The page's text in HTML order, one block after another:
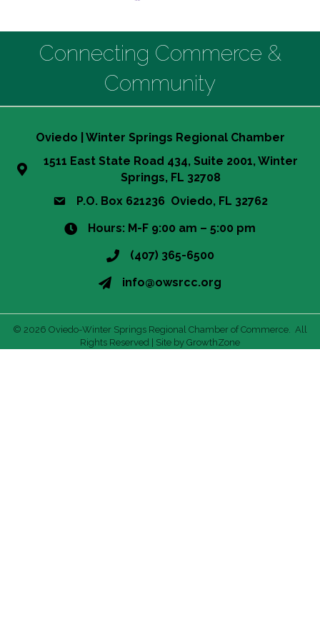
Connecting Commerce &
Community
Oviedo | Winter Springs Regional Chamber
1511 East State Road 434, Suite 2001, Winter
Springs, FL 32708
P.O. Box 621236 Oviedo, FL 32762
Hours: M-F 9:00 am – 5:00 pm
(407) 365-6500
info@owsrcc.org
© 2026 Oviedo-Winter Springs Regional Chamber of Commerce.
All
Rights Reserved | Site by GrowthZone